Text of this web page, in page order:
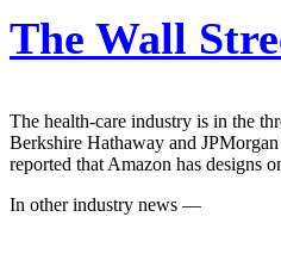
The Wall
The health-care industry is in the
Berkshire Hathaway and
reported that Amazon has designs
In other industry news —